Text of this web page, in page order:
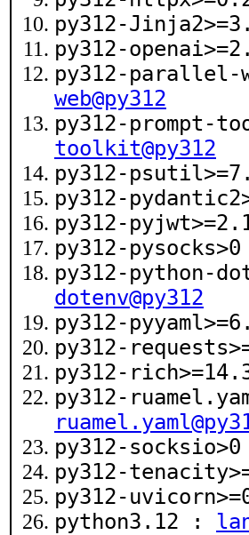
py312-
py312-
py312-
web@py312
py312-prompt-
toolkit@py312
py312-
py312-
py312-
py312-
py312-python-
dotenv@py312
py312-
py312-
py312-
py312-
py312-
py312-
py312-
python3.12 :